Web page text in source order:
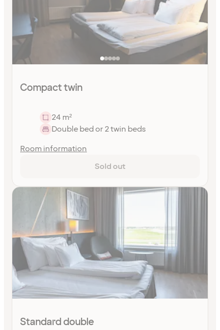
Compact twin
24 m²
Double bed or 2 twin beds
Room information
Sold out
Standard double